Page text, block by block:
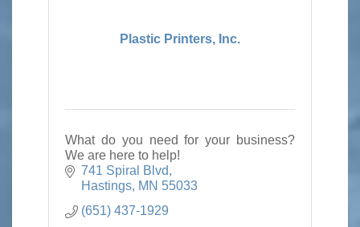
Plastic Printers, Inc.
What do you need for your business?
We are here to help!
741 Spiral Blvd
Hastings MN 55033
(651) 437-1929